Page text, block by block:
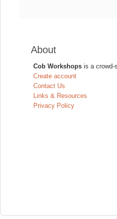
About
Cob Workshops is a crowd-
Create account
Contact Us
Links & Resources
Privacy Policy